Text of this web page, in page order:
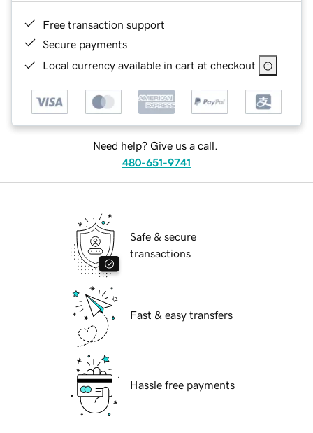
Free transaction support
Secure payments
Local currency available in cart at checkout
Need help? Give us a call.
480-651-9741
Safe & secure
transactions
Fast & easy transfers
Hassle free payments